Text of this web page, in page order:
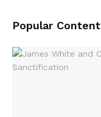
Popular Content